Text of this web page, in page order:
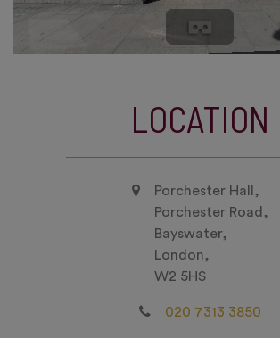
LOCATION
Porchester Hall,
Porchester Road,
Bayswater,
London,
W2 5HS
020 7313 3850